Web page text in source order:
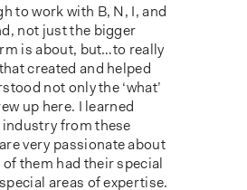
to work with B, N, I, and
not just the bigger
is about, but…to really
created and helped
not only the ‘what’
up here. I learned
from these
very passionate about
them had their special
areas of expertise.